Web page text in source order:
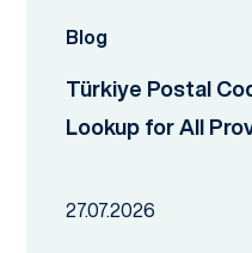
Blog
Türkiye Postal
Lookup for All
27.07.2026